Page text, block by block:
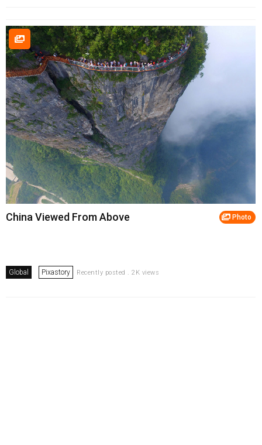
Photo
China Viewed From Above
Global Pixastory Recently posted . 2K views